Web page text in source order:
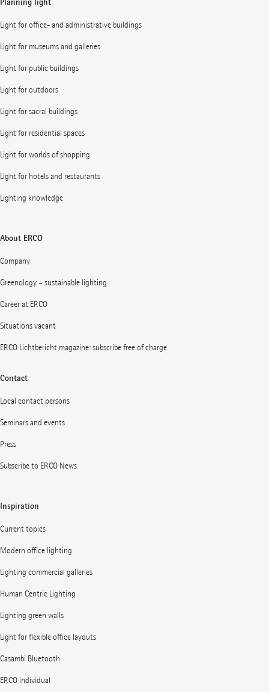
Light for office- and administrative buildings
Light for museums and galleries
Light for public buildings
Light for outdoors
Light for sacral buildings
Light for residential spaces
Light for worlds of shopping
Light for hotels and restaurants
Lighting knowledge
About ERCO
Company
Greenology – sustainable lighting
Career at ERCO
Situations vacant
ERCO Lichtbericht magazine: subscribe free of charge
Contact
Local contact persons
Seminars and events
Press
Subscribe to ERCO News
Inspiration
Current topics
Modern office lighting
Lighting commercial galleries
Human Centric Lighting
Lighting green walls
Light for flexible office layouts
Casambi Bluetooth
ERCO individual